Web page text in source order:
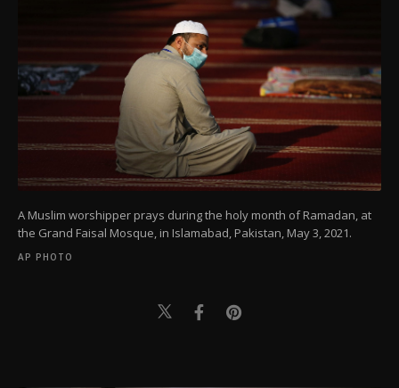
A Muslim worshipper prays during the holy month of Ramadan, at
the Grand Faisal Mosque, in Islamabad, Pakistan, May 3, 2021.
AP PHOTO